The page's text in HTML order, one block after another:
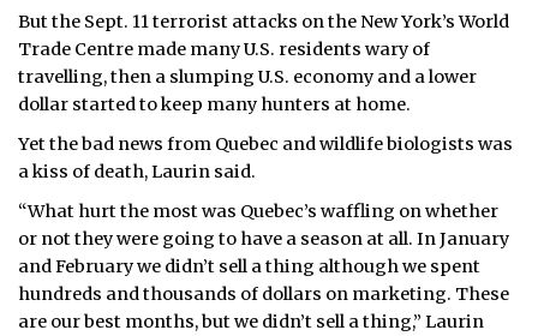
But the Sept. 11 terrorist attacks on the New York’s World
Trade Centre made many U.S. residents wary of
travelling, then a slumping U.S. economy and a lower
dollar started to keep many hunters at home.
Yet the bad news from Quebec and wildlife biologists was
a kiss of death, Laurin said.
“What hurt the most was Quebec’s waffling on whether
or not they were going to have a season at all. In January
and February we didn’t sell a thing although we spent
hundreds and thousands of dollars on marketing. These
are our best months, but we didn’t sell a thing,” Laurin